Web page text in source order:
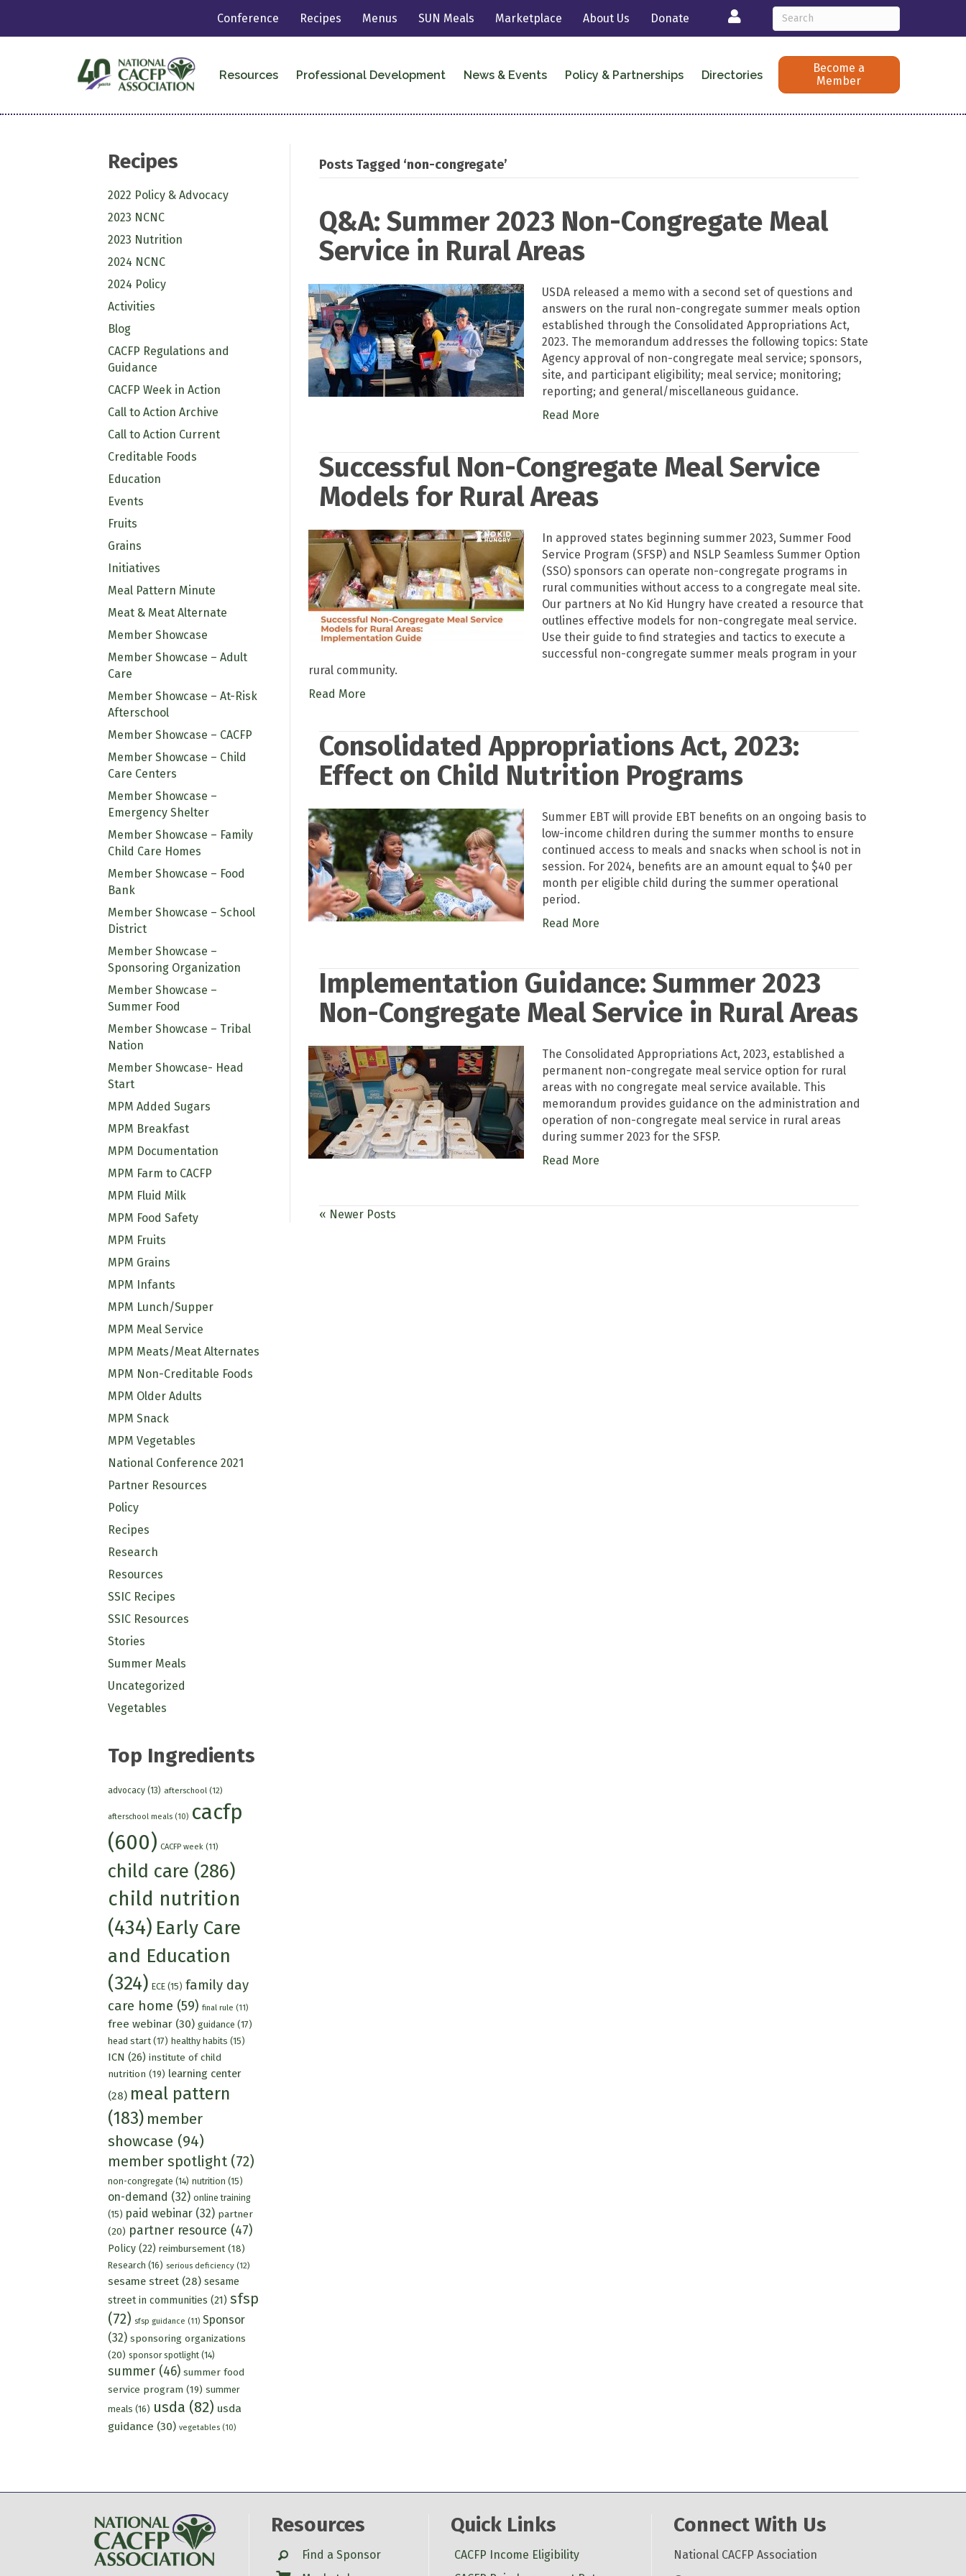
Conference Recipes Menus SUN Meals Marketplace About Us Donate Login
Resources Professional Development News & Events Policy & Partnerships Directories
Become a
Member
Recipes
2022 Policy & Advocacy
2023 NCNC
2023 Nutrition
2024 NCNC
2024 Policy
Activities
Blog
CACFP Regulations and
Guidance
CACFP Week in Action
Call to Action Archive
Call to Action Current
Creditable Foods
Education
Events
Fruits
Grains
Initiatives
Meal Pattern Minute
Meat & Meat Alternate
Member Showcase
Member Showcase – Adult
Care
Member Showcase – At-Risk
Afterschool
Member Showcase – CACFP
Member Showcase – Child
Care Centers
Member Showcase –
Emergency Shelter
Member Showcase – Family
Child Care Homes
Member Showcase – Food
Bank
Member Showcase – School
District
Member Showcase –
Sponsoring Organization
Member Showcase –
Summer Food
Member Showcase – Tribal
Nation
Member Showcase- Head
Start
MPM Added Sugars
MPM Breakfast
MPM Documentation
MPM Farm to CACFP
MPM Fluid Milk
MPM Food Safety
MPM Fruits
MPM Grains
MPM Infants
MPM Lunch/Supper
MPM Meal Service
MPM Meats/Meat Alternates
MPM Non-Creditable Foods
MPM Older Adults
MPM Snack
MPM Vegetables
National Conference 2021
Partner Resources
Policy
Recipes
Research
Resources
SSIC Recipes
SSIC Resources
Stories
Summer Meals
Uncategorized
Vegetables
Top Ingredients
advocacy(13) afterschool (12)
afterschool meals(10) cacfp
(600) CACFP week (11)
child care (286)
child nutrition
(434) Early Care
and Education
(324) ECE(15) family day
care home (59) final rule (11)
free webinar(30) guidance (17)
head start(17) healthy habits (15)
ICN (26) institute of child
nutrition (19) learning center
(28) meal pattern
(183) member
showcase (94)
member spotlight(72)
non-congregate (14) nutrition (15)
on-demand (32) online training
(15) paid webinar(32) partner
(20) partner resource (47)
Policy(22) reimbursement(18)
Research (16) serious deficiency(12)
sesame street(28) sesame
street in communities (21) sfsp
(72) sfsp guidance (11) Sponsor
(32) sponsoring organizations
(20) sponsor spotlight(14)
summer(46) summer food
service program (19) summer
meals (16) usda (82) usda
guidance (30) vegetables(10)
Posts Tagged ‘non-congregate’
Q&A: Summer 2023 Non-Congregate Meal
Service in Rural Areas
USDA released a memo with a second set of questions and
answers on the rural non-congregate summer meals option
established through the Consolidated Appropriations Act,
2023. The memorandum addresses the following topics: State
Agency approval of non-congregate meal service; sponsors,
site, and participant eligibility; meal service; monitoring;
reporting; and general/miscellaneous guidance.
Read More
Successful Non-Congregate Meal Service
Models for Rural Areas
In approved states beginning summer 2023, Summer Food
Service Program (SFSP) and NSLP Seamless Summer Option
(SSO) sponsors can operate non-congregate programs in
rural communities without access to a congregate meal site.
Our partners at No Kid Hungry have created a resource that
outlines effective models for non-congregate meal service.
Use their guide to find strategies and tactics to execute a
successful non-congregate summer meals program in your
rural community.
Read More
Consolidated Appropriations Act, 2023:
Effect on Child Nutrition Programs
Summer EBT will provide EBT benefits on an ongoing basis to
low-income children during the summer months to ensure
continued access to meals and snacks when school is not in
session. For 2024, benefits are an amount equal to $40 per
month per eligible child during the summer operational
period.
Read More
Implementation Guidance: Summer 2023
Non-Congregate Meal Service in Rural Areas
The Consolidated Appropriations Act, 2023, established a
permanent non-congregate meal service option for rural
areas with no congregate meal service available. This
memorandum provides guidance on the administration and
operation of non-congregate meal service in rural areas
during summer 2023 for the SFSP.
Read More
« Newer Posts
Resources
SearchFind a Sponsor
Quick Links
CACFP Income Eligibility
Connect With Us
National CACFP Association